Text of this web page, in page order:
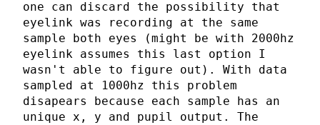
one can discard the possibility that
eyelink was recording at the same
sample both eyes (might be with 2000hz
eyelink assumes this last option I
wasn't able to figure out). With data
sampled at 1000hz this problem
disapears because each sample has an
unique x, y and pupil output. The